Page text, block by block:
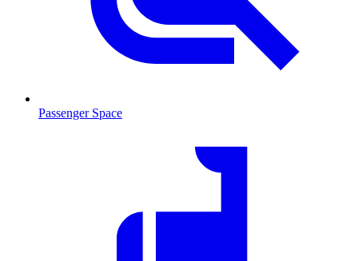
Passenger Space